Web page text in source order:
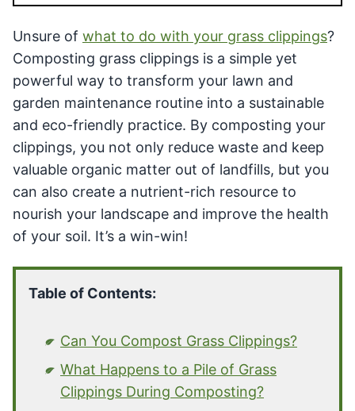
Unsure of what to do with your grass clippings?
Composting grass clippings is a simple yet
powerful way to transform your lawn and
garden maintenance routine into a sustainable
and eco-friendly practice. By composting your
clippings, you not only reduce waste and keep
valuable organic matter out of landfills, but you
can also create a nutrient-rich resource to
nourish your landscape and improve the health
of your soil. It’s a win-win!
Table of Contents:
Can You Compost Grass Clippings?
What Happens to a Pile of Grass
Clippings During Composting?